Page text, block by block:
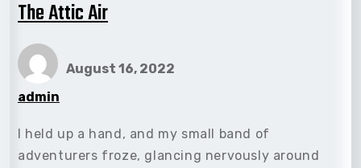
The Attic Air
admin
August 16, 2022
I held up a hand, and my small band of
adventurers froze, glancing nervously around